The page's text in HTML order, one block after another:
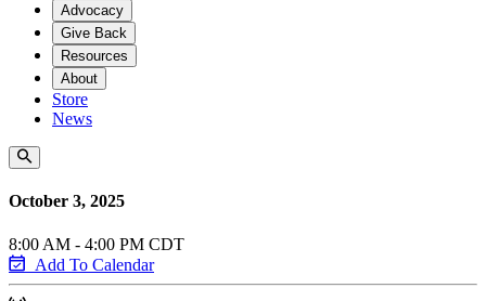
Advocacy
Give Back
Resources
About
Store
News
October 3, 2025
8:00 AM - 4:00 PM CDT
Add To Calendar